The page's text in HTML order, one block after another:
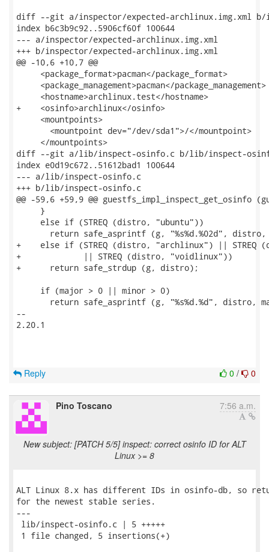
diff --git a/inspector/expected-archlinux.img.xml b/
index b6c3b9c92..5906cf60f 100644
--- a/inspector/expected-archlinux.img.xml
+++ b/inspector/expected-archlinux.img.xml
@@ -10,6 +10,7 @@
     <package_format>pacman</package_format>
     <package_management>pacman</package_management>
     <hostname>archlinux.test</hostname>
+    <osinfo>archlinux</osinfo>
     <mountpoints>
       <mountpoint dev="/dev/sda1">/</mountpoint>
     </mountpoints>
diff --git a/lib/inspect-osinfo.c b/lib/inspect-
index e0d19c672..51612bad1 100644
--- a/lib/inspect-osinfo.c
+++ b/lib/inspect-osinfo.c
@@ -59,6 +59,9 @@
     }
     else if (STREQ (distro, "ubuntu"))
return safe_asprintf (g, "%s%d.%02d",
+    else if (STREQ (distro, "archlinux") || STREQ
+             || STREQ (distro, "voidlinux"))
+      return safe_strdup (g, distro);
     if (major > 0 || minor > 0)
return safe_asprintf (g, "%s%d.%d", distro,
--
2.20.1
0 / 0
Reply
Pino Toscano 7:56 a.m.
New subject: [PATCH 5/5] inspect: correct osinfo ID for ALT
Linux >= 8
ALT Linux 8.x has different IDs in osinfo-db, so
for the newest stable series.
---
lib/inspect-osinfo.c | 5 +++++
1 file changed, 5 insertions(+)